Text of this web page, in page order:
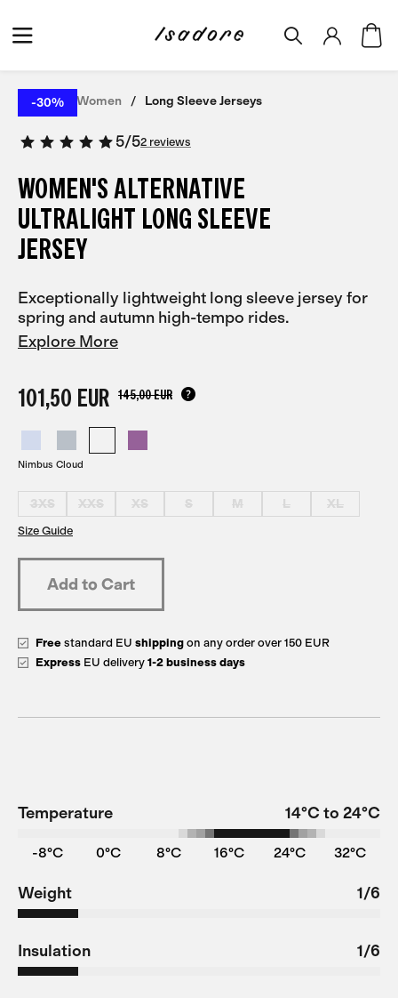
-30%
Home Women Long Sleeve Jerseys
5/52 reviews
WOMEN'S ALTERNATIVE
ULTRALIGHT LONG SLEEVE
JERSEY
Exceptionally lightweight long sleeve jersey for
spring and autumn high-tempo rides.
Explore More
101,50 EUR 145,00 EUR
Nimbus Cloud
3XS XXS XS S M L XL
Size Guide
Free standard EU shipping on any order over 150 EUR
Express EU delivery 1-2 business days
Temperature 14°C to 24°C
-8°C 0°C 8°C 16°C 24°C 32°C
Weight 1/6
Insulation 1/6